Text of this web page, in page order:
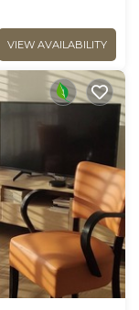
VIEW AVAILABILITY